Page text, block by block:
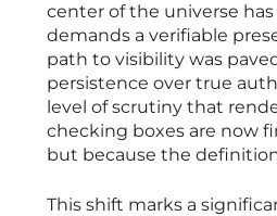
center of the universe
demands a verifiable
path to visibility was
persistence over true
level of scrutiny that
checking boxes are now
but because the
This shift marks a